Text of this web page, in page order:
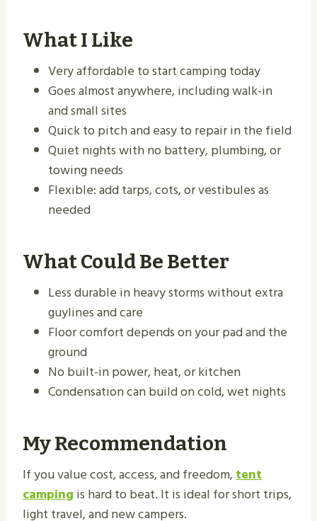
What I Like
Very affordable to start camping today
Goes almost anywhere, including walk-in
and small sites
Quick to pitch and easy to repair in the field
Quiet nights with no battery, plumbing, or
towing needs
Flexible: add tarps, cots, or vestibules as
needed
What Could Be Better
Less durable in heavy storms without extra
guylines and care
Floor comfort depends on your pad and the
ground
No built-in power, heat, or kitchen
Condensation can build on cold, wet nights
My Recommendation
If you value cost, access, and freedom,tent
camping is hard to beat. It is ideal for short trips,
light travel, and new campers.